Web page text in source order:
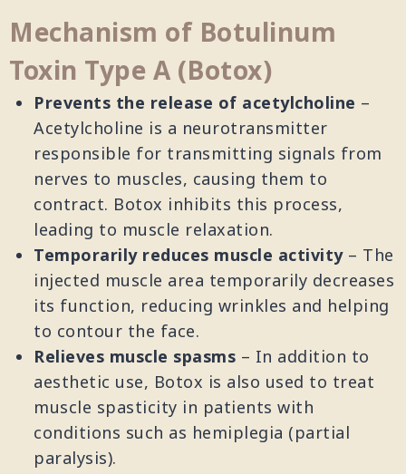
Mechanism of Botulinum
Toxin Type A (Botox)
Prevents the release of acetylcholine –
Acetylcholine is a neurotransmitter
responsible for transmitting signals from
nerves to muscles, causing them to
contract. Botox inhibits this process,
leading to muscle relaxation.
Temporarily reduces muscle activity– The
injected muscle area temporarily decreases
its function, reducing wrinkles and helping
to contour the face.
Relieves muscle spasms – In addition to
aesthetic use, Botox is also used to treat
muscle spasticity in patients with
conditions such as hemiplegia (partial
paralysis).